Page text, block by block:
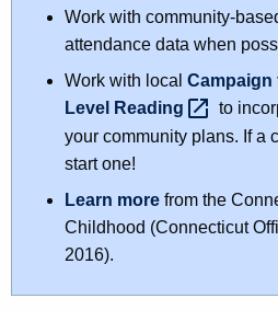
Work with community-
attendance data when
Work with local Campaign
Level
Reading
to
your community plans. If a
start one!
Learn more from the
Childhood (Connecticut
2016).